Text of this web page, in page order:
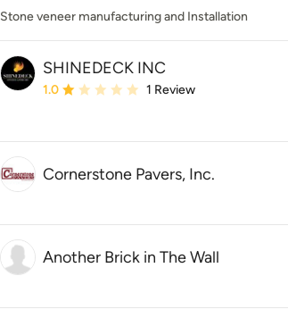
Stone veneer manufacturing and Installation
SHINEDECK INC
Average rating: 1 out of 5 stars
1.0 1 Review
Cornerstone Pavers, Inc.
Another Brick in The Wall